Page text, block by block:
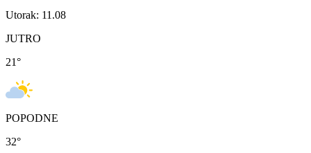
Utorak: 11.08
JUTRO
21°
POPODNE
32°